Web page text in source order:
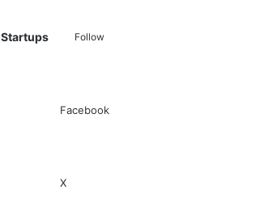
Startups Follow
Facebook
X